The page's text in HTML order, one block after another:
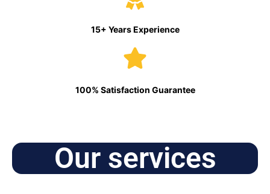
15+ Years Experience
100% Satisfaction Guarantee
Our services